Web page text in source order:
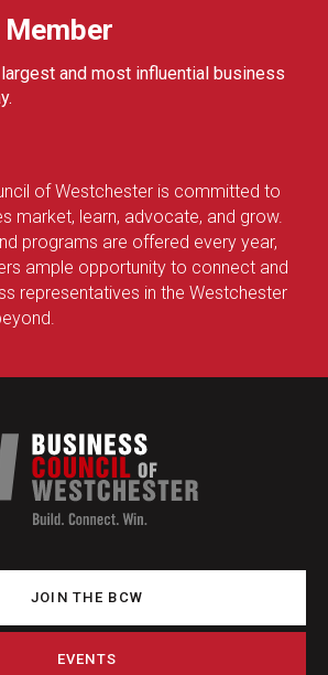
Member
largest and most influential business
of Westchester is committed to
market, learn, advocate, and grow.
programs are offered every year,
ample opportunity to connect and
representatives in the Westchester
JOIN THE BCW
EVENTS